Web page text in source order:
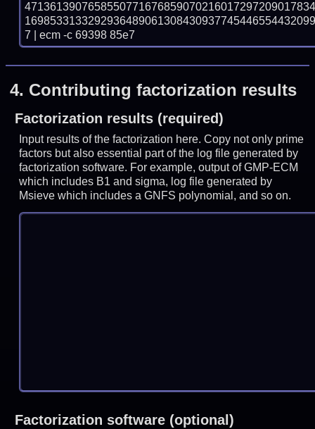
7 | ecm -c 69398 85e7
4. Contributing factorization results
Factorization results (required)
Input results of the factorization here. Copy not only prime
factors but also essential part of the log file generated by
factorization software. For example, output of GMP-ECM
which includes B1 and sigma, log file generated by
Msieve which includes a GNFS polynomial, and so on.
Factorization software (optional)